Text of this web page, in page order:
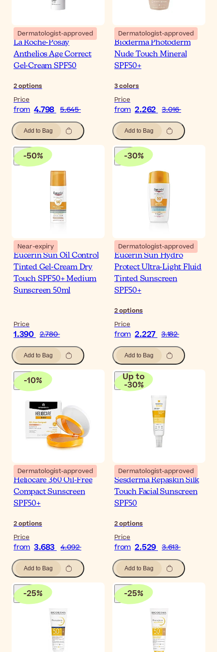
Dermatologist-approved
La Roche-Posay
Anthelios Age Correct
Gel-Cream SPF50
2options
Price
from 4.798 5.645
Add to Bag
Dermatologist-approved
Bioderma Photoderm
Nude Touch Mineral
SPF50+
3colors
Price
from 2.262 3.016
Add to Bag
-50%
Near-expiry
Eucerin Sun Oil Control
Tinted Gel-Cream Dry
Touch SPF50+ Medium
Sunscreen 50ml
Price
1.390 2.780
Add to Bag
-30%
Dermatologist-approved
Eucerin Sun Hydro
Protect Ultra-Light Fluid
Tinted Sunscreen
SPF50+
2options
Price
from 2.227 3.182
Add to Bag
-10%
Dermatologist-approved
Heliocare 360 Oil-Free
Compact Sunscreen
SPF50+
2options
Price
from 3.683 4.092
Add to Bag
Up to
-30%
Dermatologist-approved
Sesderma Repaskin Silk
Touch Facial Sunscreen
SPF50
2options
Price
from 2.529 3.613
Add to Bag
-25% -25%